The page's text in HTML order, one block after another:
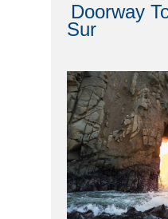
Doorway
Sur